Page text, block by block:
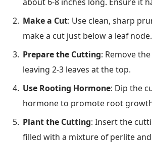
Make a Cut: Use clean, sharp
make a cut just below a leaf node.
Prepare the Cutting: Remove
leaving 2-3 leaves at the top.
Use Rooting Hormone: Dip the
hormone to promote root
Plant the Cutting: Insert the
filled with a mixture of perlite